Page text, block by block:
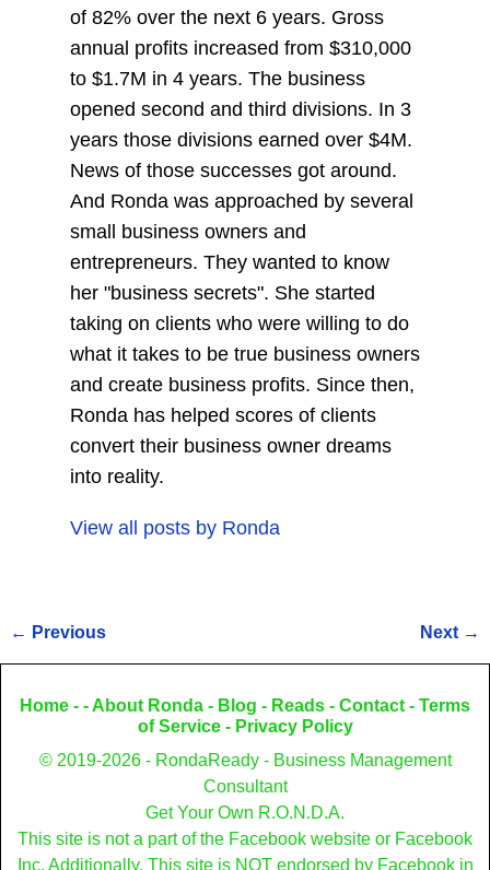
of 82% over the next 6 years. Gross
annual profits increased from $310,000
to $1.7M in 4 years. The business
opened second and third divisions. In 3
years those divisions earned over $4M.
News of those successes got around.
And Ronda was approached by several
small business owners and
entrepreneurs. They wanted to know
her "business secrets". She started
taking on clients who were willing to do
what it takes to be true business owners
and create business profits. Since then,
Ronda has helped scores of clients
convert their business owner dreams
into reality.
View all posts by Ronda
Post navigation
← Previous Next →
Home - - About Ronda - Blog - Reads - Contact - Terms
of Service- Privacy Policy
© 2019-2026 - RondaReady - Business Management
Consultant
Get Your Own R.O.N.D.A.
This site is not a part of the Facebook website or Facebook
Inc. Additionally, This site is NOT endorsed by Facebook in